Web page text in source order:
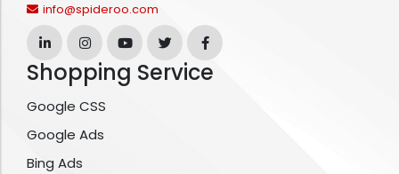
info@spideroo.com
Shopping Service
Google CSS
Google Ads
Bing Ads